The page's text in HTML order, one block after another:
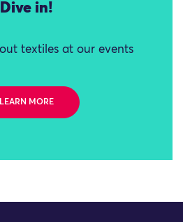
Dive in!
textiles at our events
LEARN MORE